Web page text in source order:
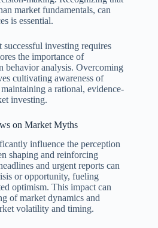
market fundamentals, can
is essential.
investing requires
the importance of
behavior analysis. Overcoming
cultivating awareness of
a rational, evidence-
investing.
on Market Myths
influence the perception
shaping and reinforcing
and urgent reports can
or opportunity, fueling
optimism. This impact can
of market dynamics and
volatility and timing.